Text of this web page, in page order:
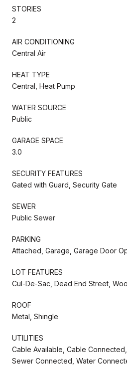
STORIES
2
AIR CONDITIONING
Central Air
HEAT TYPE
Central, Heat Pump
WATER SOURCE
Public
GARAGE SPACE
3.0
SECURITY FEATURES
Gated with Guard, Security Gate
SEWER
Public Sewer
PARKING
Attached, Garage, Garage Door
LOT FEATURES
Cul-De-Sac, Dead End Street,
ROOF
Metal, Shingle
UTILITIES
Cable Available, Cable
Sewer Connected, Water